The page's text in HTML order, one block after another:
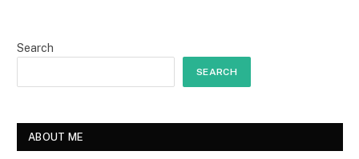
Search
SEARCH
ABOUT ME